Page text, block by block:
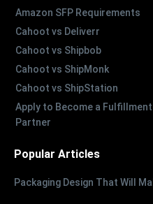
Amazon SFP Requirements
Cahoot vs Deliverr
Cahoot vs Shipbob
Cahoot vs ShipMonk
Cahoot vs ShipStation
Apply to Become a Fulfillment
Partner
Popular Articles
Packaging Design That Will